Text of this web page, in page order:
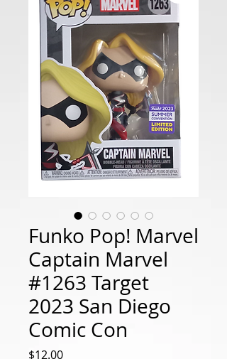
Funko Pop! Marvel
Captain Marvel
#1263 Target
2023 San Diego
Comic Con
$12.00Price